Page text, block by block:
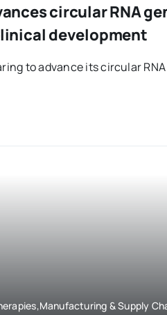
circular RNA
development
to advance its circular
& Supply